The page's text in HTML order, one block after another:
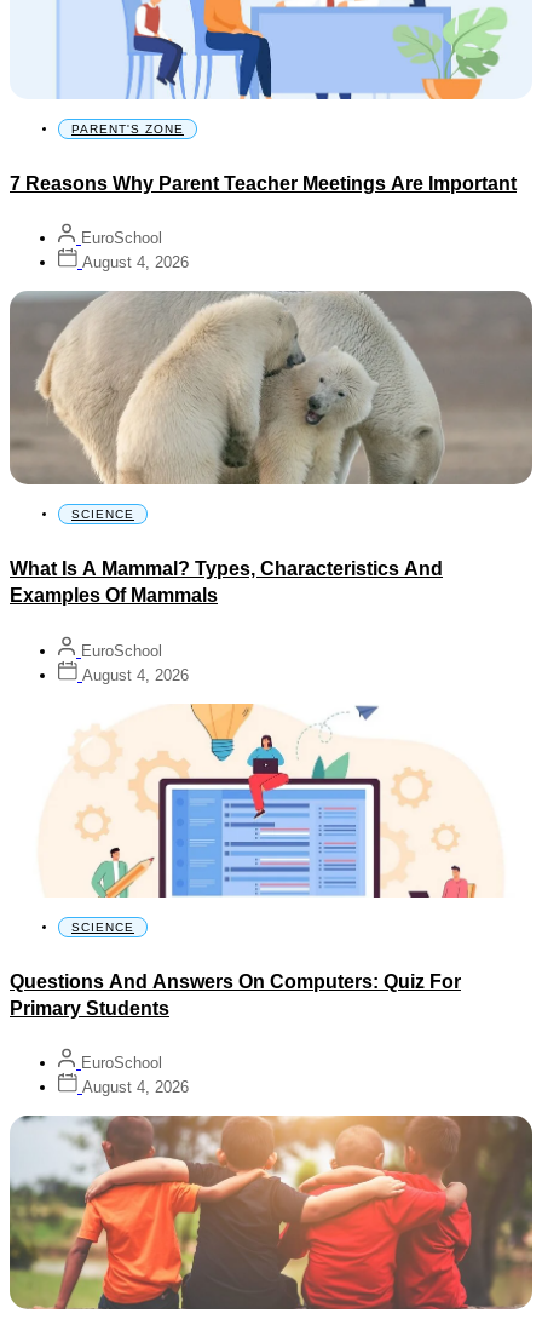
PARENT'S ZONE
7 Reasons Why Parent Teacher Meetings Are Important
EuroSchool
August 4, 2026
SCIENCE
What Is A Mammal? Types, Characteristics And
Examples Of Mammals
EuroSchool
August 4, 2026
SCIENCE
Questions And Answers On Computers: Quiz For
Primary Students
EuroSchool
August 4, 2026